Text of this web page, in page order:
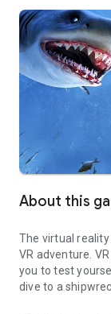
About this
The virtual
VR adventure.
you to test
dive to a